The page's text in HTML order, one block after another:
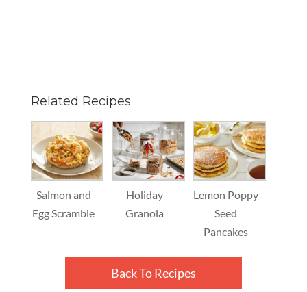
Related Recipes
Salmon and
Egg Scramble
Holiday
Granola
Lemon Poppy
Seed
Pancakes
Back To Recipes